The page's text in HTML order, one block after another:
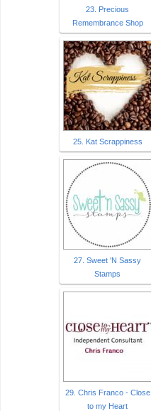
23. Precious
Remembrance Shop
25. Kat Scrappiness
27. Sweet 'N Sassy
Stamps
29. Chris Franco - Close
to my Heart